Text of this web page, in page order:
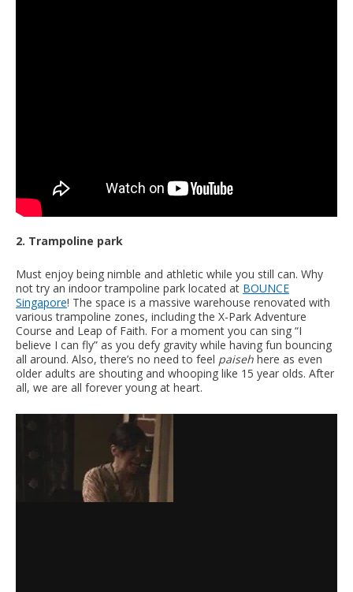
2. Trampoline park
Must enjoy being nimble and athletic while you still can. Why
not try an indoor trampoline park located at BOUNCE
Singapore! The space is a massive warehouse renovated with
various trampoline zones, including the X-Park Adventure
Course and Leap of Faith. For a moment you can sing “I
believe I can fly” as you defy gravity while having fun bouncing
all around. Also, there’s no need to feel paiseh here as even
older adults are shouting and whooping like 15 year olds. After
all, we are all forever young at heart.